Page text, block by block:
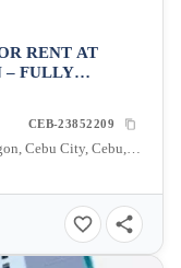
RENT AT
– FULLY
CEB-23852209
Casa Mira Towers, Salvador Street, Labangon, Cebu City, Cebu, Philippines